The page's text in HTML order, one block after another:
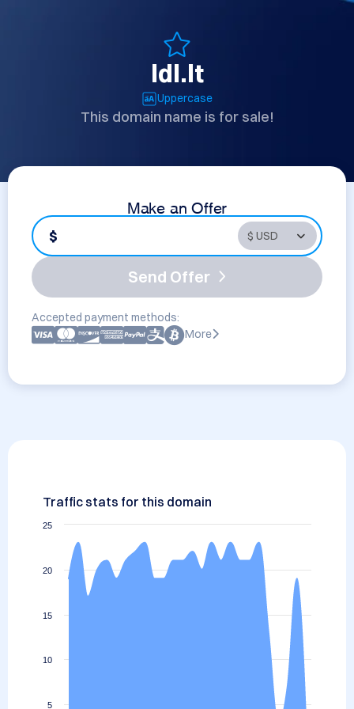
ldl.lt
Uppercase
This domain name is for sale!
Make an Offer
$
Send Offer
Accepted payment methods:
More
Traffic stats for this domain
5
10
15
20
25